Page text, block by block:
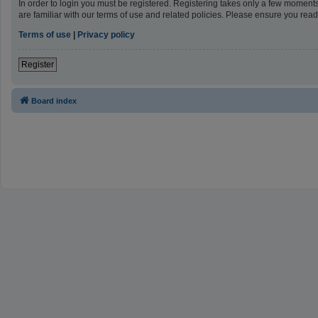
In order to login you must be registered. Registering takes only a few
are familiar with our terms of use and related policies. Please ensure you
Terms of use | Privacy policy
Register
Board index